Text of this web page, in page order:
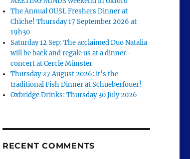
The Annual OUSL Freshers Dinner at
Chiche! Thursday 17 September 2026 at
19h30
Saturday 12 Sep: The acclaimed Duo Natalia
will be back and regale us at a dinner-
concert at Cercle Münster
Thursday 27 August 2026: it’s the
traditional Fish Dinner at Schueberfouer!
Oxbridge Drinks: Thursday 30 July 2026
RECENT COMMENTS